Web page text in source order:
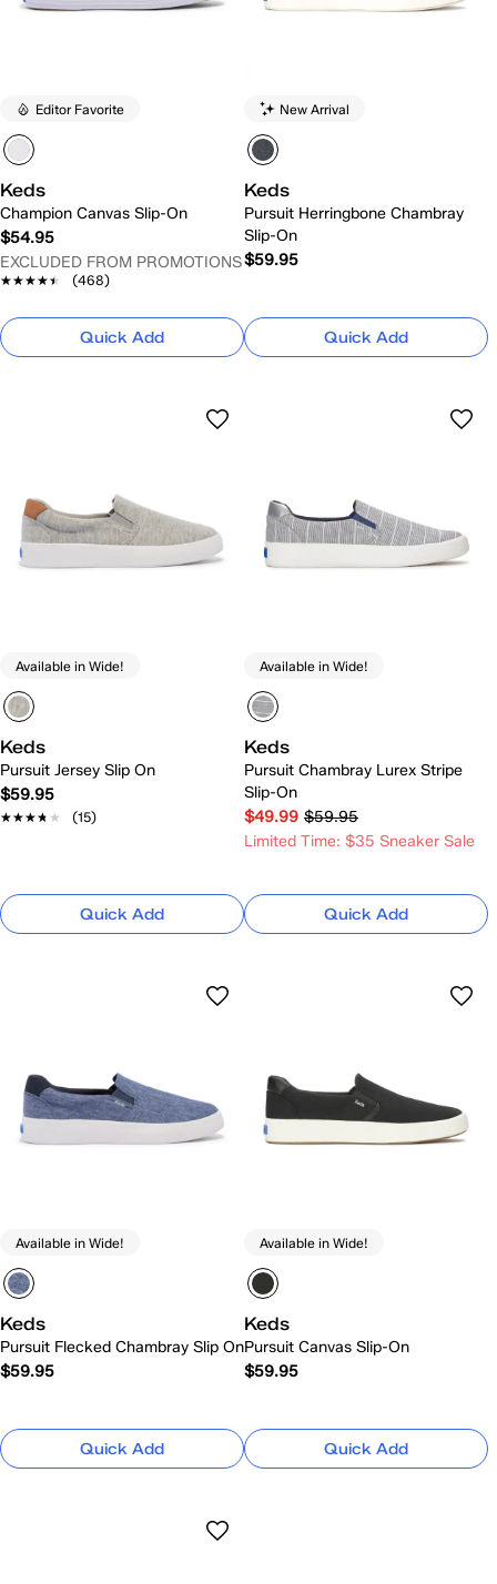
Editor Favorite
Keds
Champion Canvas Slip-On
$54.95
EXCLUDED FROM PROMOTIONS
★★★★★
★★★★★ (468)
Quick Add
New Arrival
Keds
Pursuit Herringbone Chambray
Slip-On
$59.95
Quick Add
Available in Wide!
Keds
Pursuit Jersey Slip On
$59.95
★★★★★
★★★★★ (15)
Quick Add
Available in Wide!
Keds
Pursuit Chambray Lurex Stripe
Slip-On
$49.99 $59.95
Limited Time: $35 Sneaker Sale
Quick Add
Available in Wide!
Keds
Pursuit Flecked Chambray Slip On
$59.95
Quick Add
Available in Wide!
Keds
Pursuit Canvas Slip-On
$59.95
Quick Add